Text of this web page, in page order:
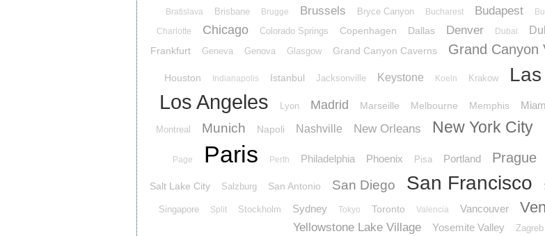
Bratislava Brisbane Brugge Brussels Bryce Canyon Bucharest Budapest
Charlotte Chicago Colorado Springs Copenhagen Dallas Denver Dubai
Frankfurt Geneva Genova Glasgow Grand Canyon Caverns Grand Canyon
Houston Indianapolis Istanbul Jacksonville Keystone Koeln Krakow
Los Angeles Lyon Madrid Marseille Melbourne Memphis
Montreal Munich Napoli Nashville New Orleans New York City
Page Paris Perth Philadelphia Phoenix Pisa Portland Prague
Salt Lake City Salzburg San Antonio San Diego San Francisco
Singapore Split Stockholm Sydney Tokyo Toronto Valencia Vancouver
Yellowstone Lake Village Yosemite Valley Zagreb